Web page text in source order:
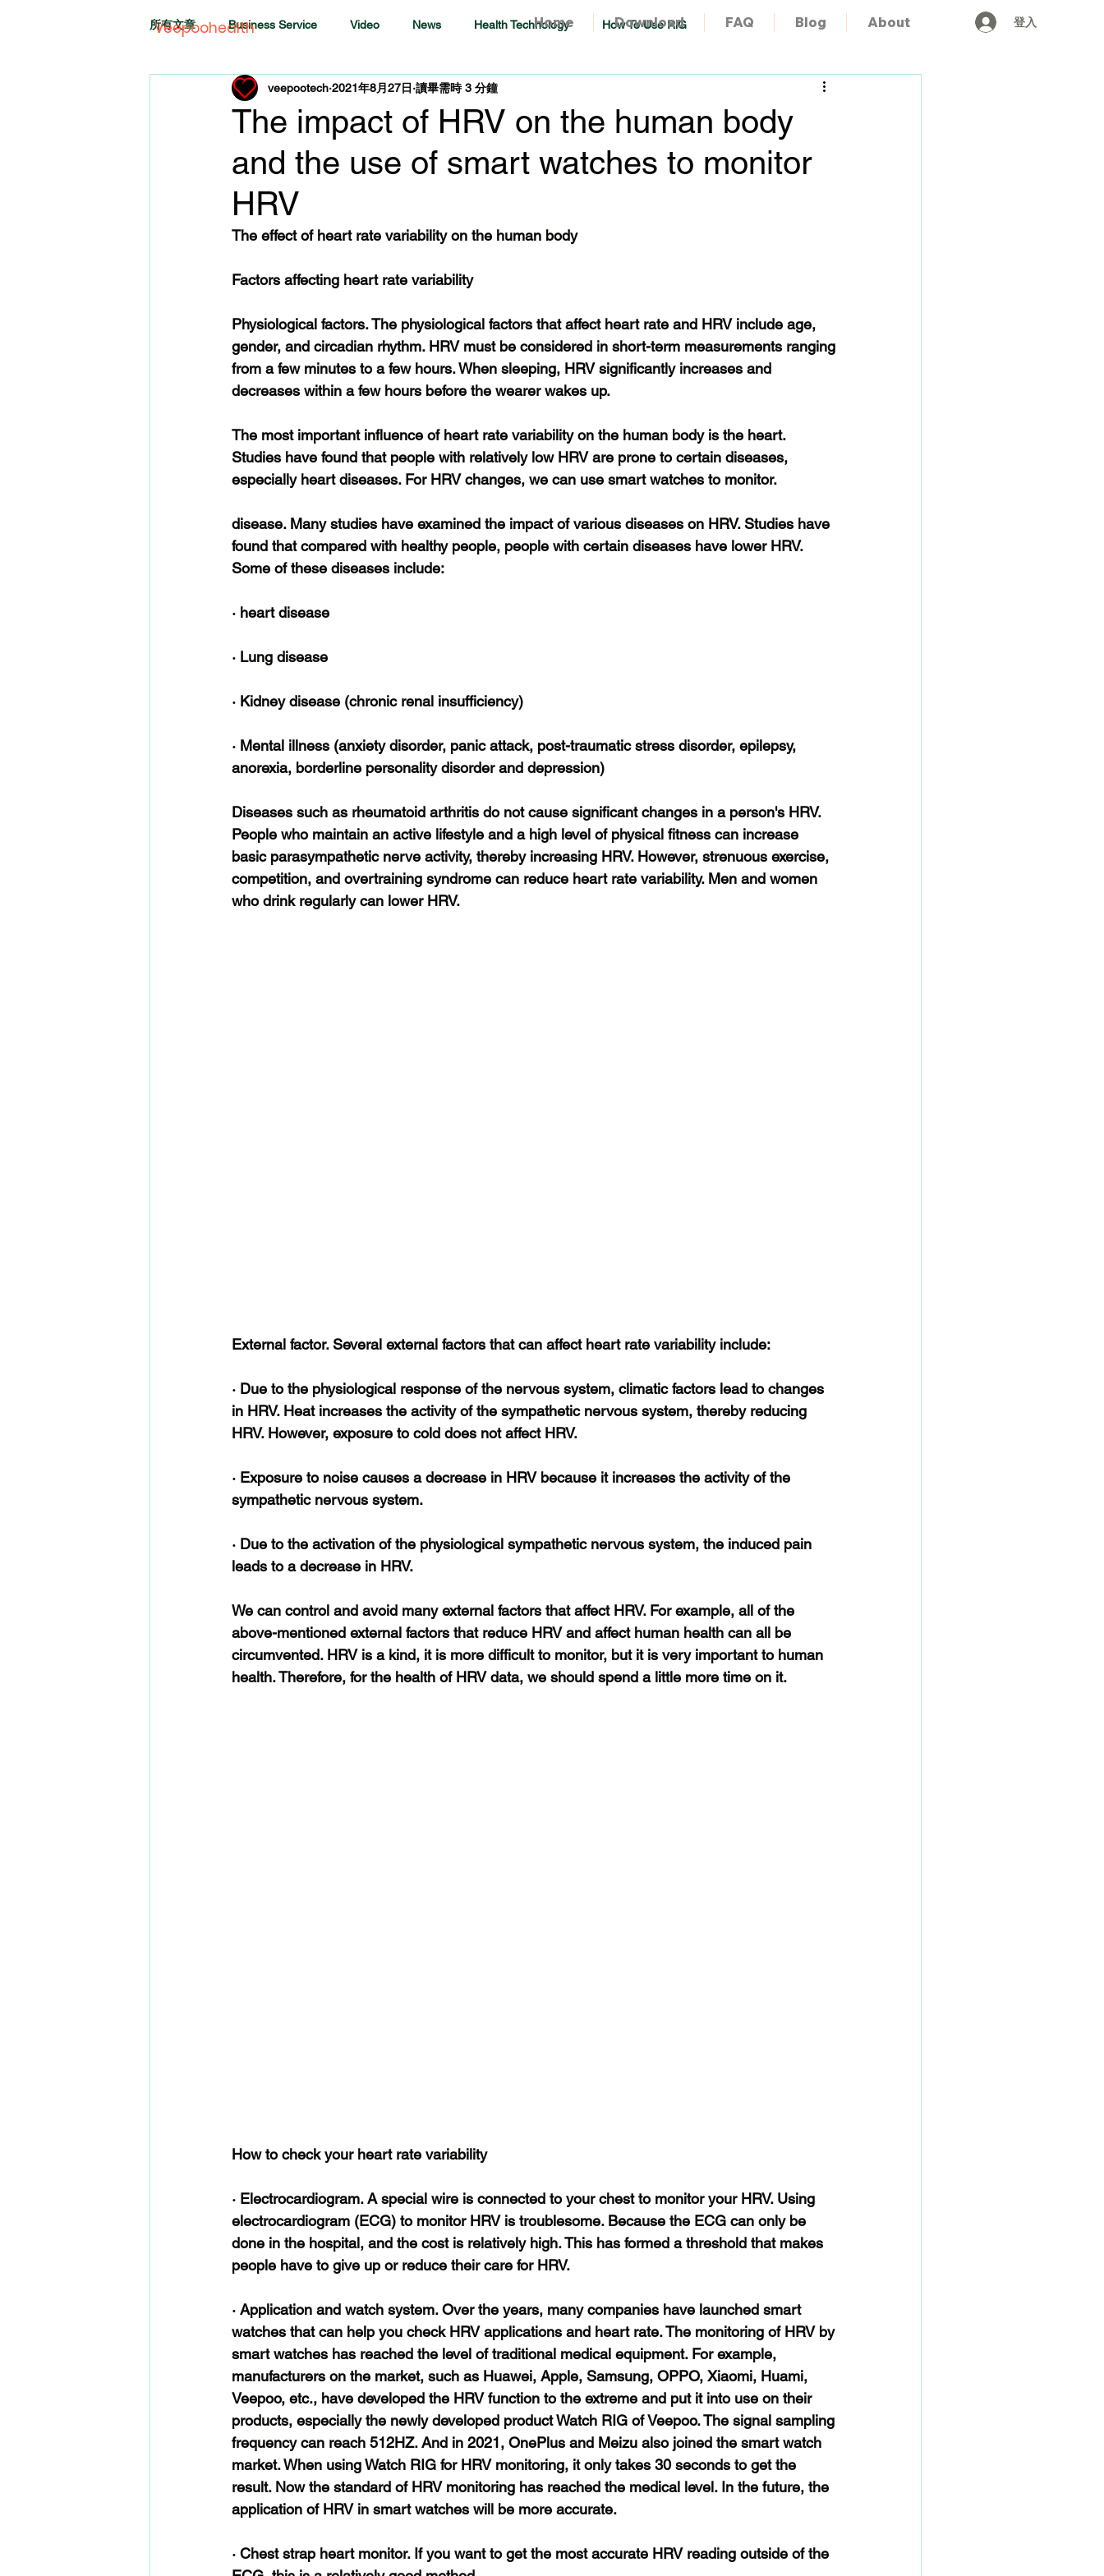
Veepoohealth Home Download FAQ Blog About 登入
所有文章 Business Service Video News Health Technology How To Use RiG
The impact of HRV on the human body
and the use of smart watches to monitor
HRV
veepootech 2021年8月27日 讀畢需時 3 分鐘
The effect of heart rate variability on the human body
Factors affecting heart rate variability
Physiological factors. The physiological factors that affect heart rate and HRV include age,
gender, and circadian rhythm. HRV must be considered in short-term measurements ranging
from a few minutes to a few hours. When sleeping, HRV significantly increases and
decreases within a few hours before the wearer wakes up.
The most important influence of heart rate variability on the human body is the heart.
Studies have found that people with relatively low HRV are prone to certain diseases,
especially heart diseases. For HRV changes, we can use smart watches to monitor.
disease. Many studies have examined the impact of various diseases on HRV. Studies have
found that compared with healthy people, people with certain diseases have lower HRV.
Some of these diseases include:
· heart disease
· Lung disease
· Kidney disease (chronic renal insufficiency)
· Mental illness (anxiety disorder, panic attack, post-traumatic stress disorder, epilepsy,
anorexia, borderline personality disorder and depression)
Diseases such as rheumatoid arthritis do not cause significant changes in a person's HRV.
People who maintain an active lifestyle and a high level of physical fitness can increase
basic parasympathetic nerve activity, thereby increasing HRV. However, strenuous exercise,
competition, and overtraining syndrome can reduce heart rate variability. Men and women
who drink regularly can lower HRV.
External factor. Several external factors that can affect heart rate variability include:
· Due to the physiological response of the nervous system, climatic factors lead to changes
in HRV. Heat increases the activity of the sympathetic nervous system, thereby reducing
HRV. However, exposure to cold does not affect HRV.
· Exposure to noise causes a decrease in HRV because it increases the activity of the
sympathetic nervous system.
· Due to the activation of the physiological sympathetic nervous system, the induced pain
leads to a decrease in HRV.
We can control and avoid many external factors that affect HRV. For example, all of the
above-mentioned external factors that reduce HRV and affect human health can all be
circumvented. HRV is a kind, it is more difficult to monitor, but it is very important to human
health. Therefore, for the health of HRV data, we should spend a little more time on it.
How to check your heart rate variability
· Electrocardiogram. A special wire is connected to your chest to monitor your HRV. Using
electrocardiogram (ECG) to monitor HRV is troublesome. Because the ECG can only be
done in the hospital, and the cost is relatively high. This has formed a threshold that makes
people have to give up or reduce their care for HRV.
· Application and watch system. Over the years, many companies have launched smart
watches that can help you check HRV applications and heart rate. The monitoring of HRV by
smart watches has reached the level of traditional medical equipment. For example,
manufacturers on the market, such as Huawei, Apple, Samsung, OPPO, Xiaomi, Huami,
Veepoo, etc., have developed the HRV function to the extreme and put it into use on their
products, especially the newly developed product Watch RIG of Veepoo. The signal sampling
frequency can reach 512HZ. And in 2021, OnePlus and Meizu also joined the smart watch
market. When using Watch RIG for HRV monitoring, it only takes 30 seconds to get the
result. Now the standard of HRV monitoring has reached the medical level. In the future, the
application of HRV in smart watches will be more accurate.
· Chest strap heart monitor. If you want to get the most accurate HRV reading outside of the